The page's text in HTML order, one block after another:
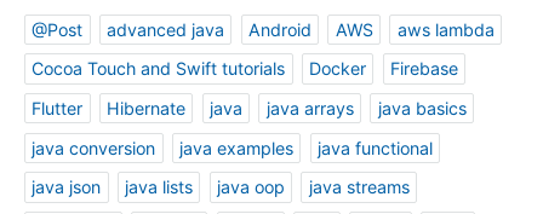
@Post advanced java Android AWS
aws lambda
Cocoa Touch and Swift tutorials
Docker
Firebase
Flutter
Hibernate java java arrays
java basics
java conversion
java examples
java functional
java json
java lists java oop
java streams